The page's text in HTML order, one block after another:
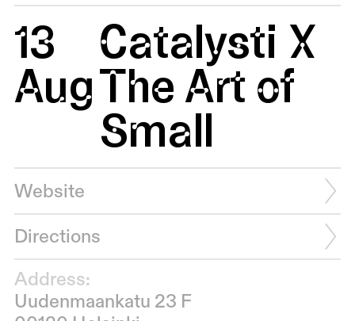
13
Aug
Catalysti X
The Art of
Small
Website
Directions
Address:
Uudenmaankatu 23 F